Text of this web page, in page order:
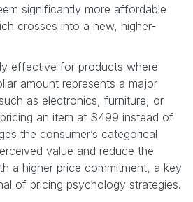
significantly more affordable
crosses into a new, higher-
effective for products where
amount represents a major
as electronics, furniture, or
an item at $499 instead of
the consumer’s categorical
value and reduce the
a higher price commitment, a key
of pricing psychology strategies.